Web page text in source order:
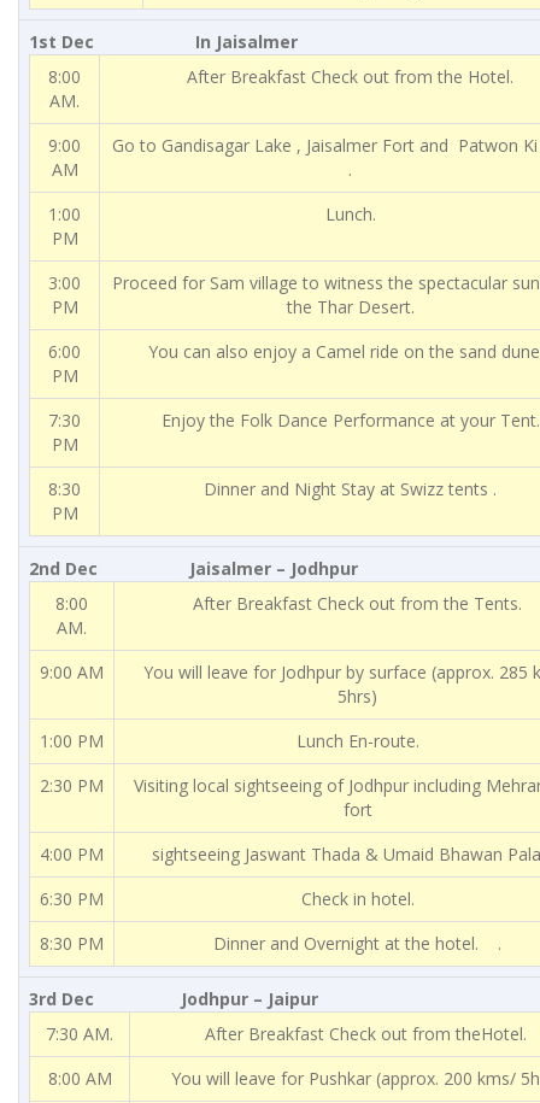
1st Dec In Jaisalmer
8:00
AM.
After Breakfast Check out from the Hotel.
9:00
AM
Go to Gandisagar Lake , Jaisalmer Fort and Patwon
.
1:00
PM
Lunch.
3:00
PM
Proceed for Sam village to witness the spectacular
the Thar Desert.
6:00
PM
You can also enjoy a Camel ride on the sand
7:30
PM
Enjoy the Folk Dance Performance at your Tent.
8:30
PM
Dinner and Night Stay at Swizz tents .
2nd Dec Jaisalmer – Jodhpur
8:00
AM.
After Breakfast Check out from the Tents.
9:00 AM
You will leave for Jodhpur by surface (approx. 285
5hrs)
1:00 PM
Lunch En-route.
2:30 PM
Visiting local sightseeing of Jodhpur including
fort
4:00 PM
sightseeing Jaswant Thada & Umaid Bhawan
6:30 PM
Check in hotel.
8:30 PM
Dinner and Overnight at the hotel. .
3rd Dec Jodhpur – Jaipur
7:30 AM.
After Breakfast Check out from theHotel.
8:00 AM
You will leave for Pushkar (approx. 200 kms/